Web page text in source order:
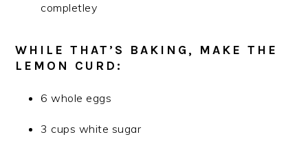
completley
WHILE THAT’S BAKING, MAKE THE
LEMON CURD:
6 whole eggs
3 cups white sugar